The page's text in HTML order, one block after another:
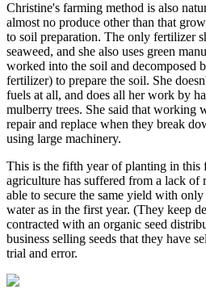
Christine's farming method is also
almost no produce other than that
to soil preparation. The only fertilizer
seaweed, and she also uses green
worked into the soil and decomposed
fertilizer) to prepare the soil. She
fuels at all, and does all her work by
mulberry trees. She said that working
repair and replace when they break
using large machinery.
This is the fifth year of planting in
agriculture has suffered from a lack of
able to secure the same yield with
water as in the first year. (They keep
contracted with an organic seed
business selling seeds that they have
trial and error.